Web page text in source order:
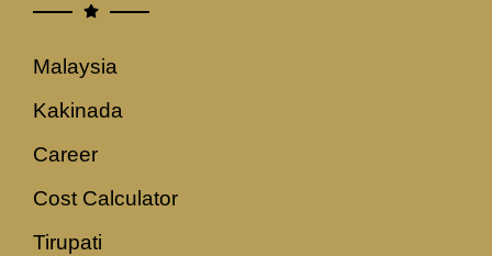
Malaysia
Kakinada
Career
Cost Calculator
Tirupati